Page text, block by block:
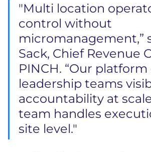
"Multi location
control without
micromanagement,”
Sack, Chief Revenue
PINCH. “Our platform
leadership teams
accountability at
team handles
site level."